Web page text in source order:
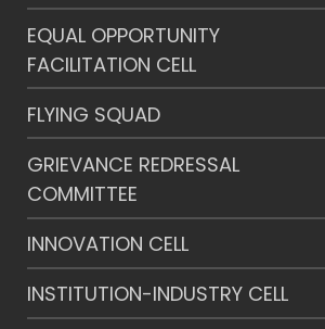
EQUAL OPPORTUNITY
FACILITATION CELL
FLYING SQUAD
GRIEVANCE REDRESSAL
COMMITTEE
INNOVATION CELL
INSTITUTION-INDUSTRY CELL